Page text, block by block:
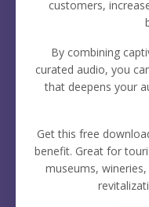
customers,
By combining
curated audio, you
that deepens your
Get this free
benefit. Great for
museums,